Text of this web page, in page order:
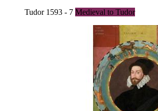
Tudor 1593 - 7 Medieval to Tudor